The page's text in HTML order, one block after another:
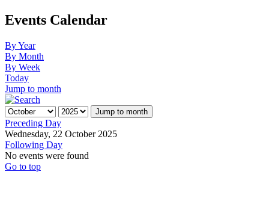
Events Calendar
By Year
By Month
By Week
Today
Jump to month
Jump to month
Preceding Day
Wednesday, 22 October 2025
Following Day
No events were found
Go to top